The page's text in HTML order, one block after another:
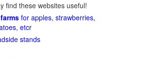
find these websites useful!
for apples, strawberries,
etcr
stands